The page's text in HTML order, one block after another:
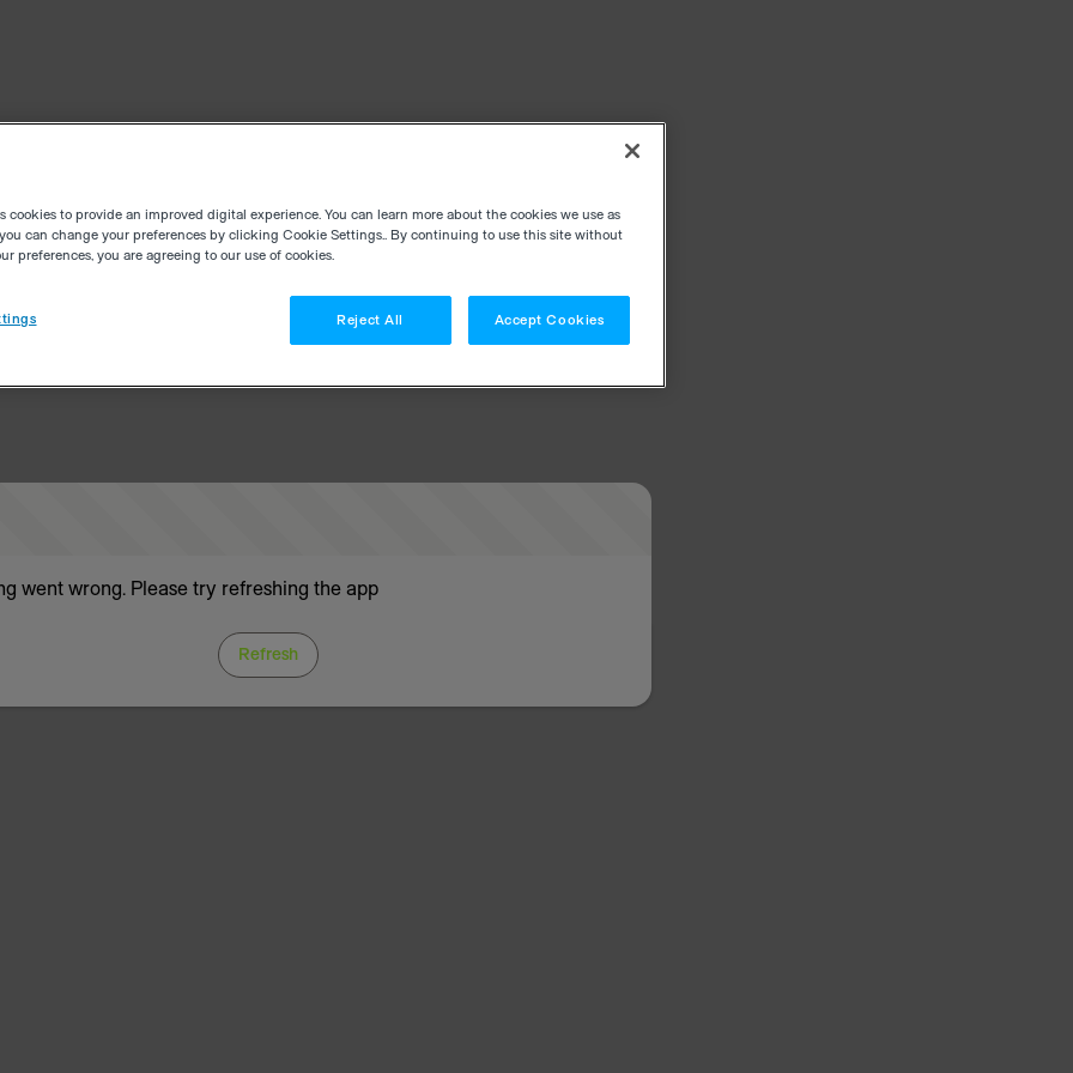
went wrong. Please try refreshing the app
Refresh
cookies to provide an improved digital experience. You can learn more about the cookies we use as
can change your preferences by clicking Cookie Settings.. By continuing to use this site without
preferences, you are agreeing to our use of cookies.
Reject All Accept Cookies